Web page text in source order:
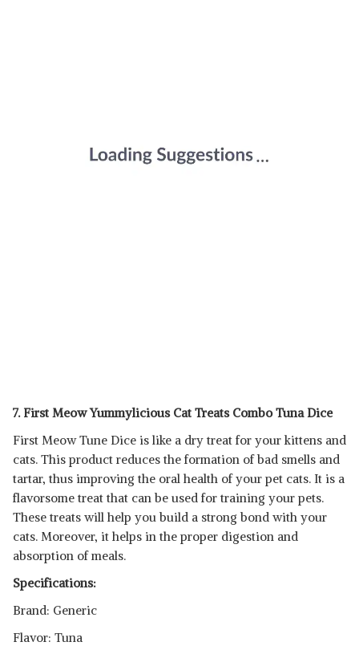
7. First Meow Yummylicious Cat Treats Combo Tuna Dice
First Meow Tune Dice is like a dry treat for your kittens and
cats. This product reduces the formation of bad smells and
tartar, thus improving the oral health of your pet cats. It is a
flavorsome treat that can be used for training your pets.
These treats will help you build a strong bond with your
cats. Moreover, it helps in the proper digestion and
absorption of meals.
Specifications:
Brand: Generic
Flavor: Tuna